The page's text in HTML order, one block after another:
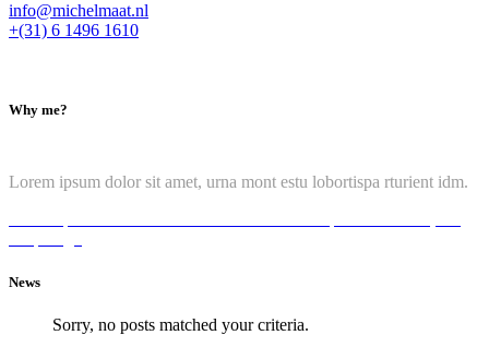
info@michelmaat.nl
+(31) 6 1496 1610
Why me?
Lorem ipsum dolor sit amet, urna mont estu lobortispa rturient idm.
News
Sorry, no posts matched your criteria.